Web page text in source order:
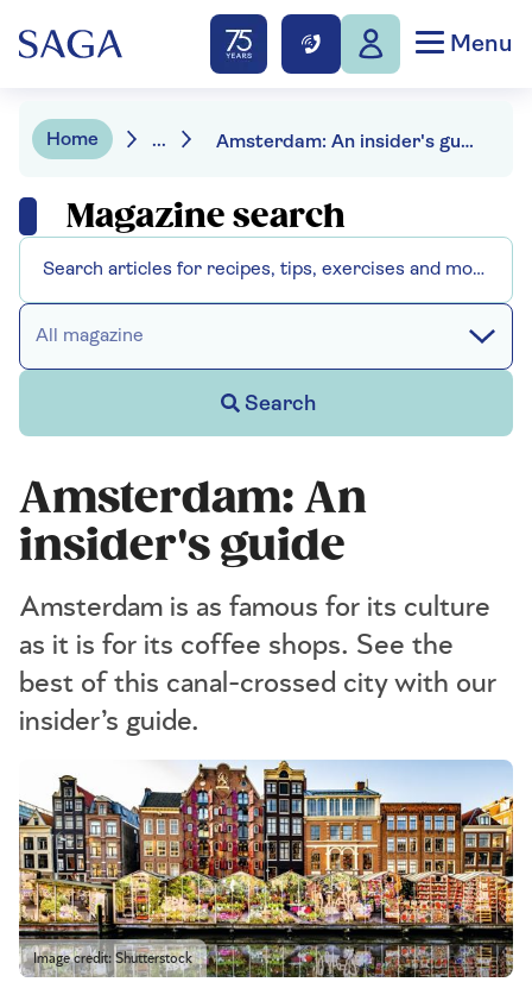
Menu
Home ... Amsterdam: An insider's guide
Magazine search
All magazine
Search
Amsterdam: An
insider's guide
Amsterdam is as famous for its culture
as it is for its coffee shops. See the
best of this canal-crossed city with our
insider’s guide.
Image credit: Shutterstock